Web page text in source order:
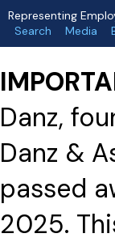
Representing
Search
Media
Danz,
Danz &
passed
2025.